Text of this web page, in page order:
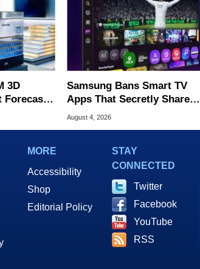
3D
Forecasts
Samsung Bans Smart TV
Apps That Secretly Share
Home Internet
August 4, 2026
MORE
Accessibility
Shop
Editorial Policy
STAY
CONNECTED
Twitter
Facebook
YouTube
RSS